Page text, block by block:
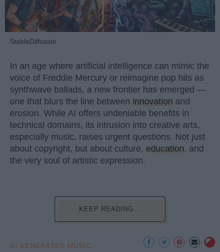
StableDiffusion
In an age where artificial intelligence can mimic the
voice of Freddie Mercury or reimagine pop hits as
synthwave ballads, a new frontier has emerged —
one that blurs the line between innovation and
erosion. While AI offers undeniable benefits in
technical domains, its intrusion into creative arts,
especially music, raises urgent questions. Not just
about copyright, but about culture, education, and
the very soul of artistic expression.
KEEP READING...
AI GENERATED MUSIC